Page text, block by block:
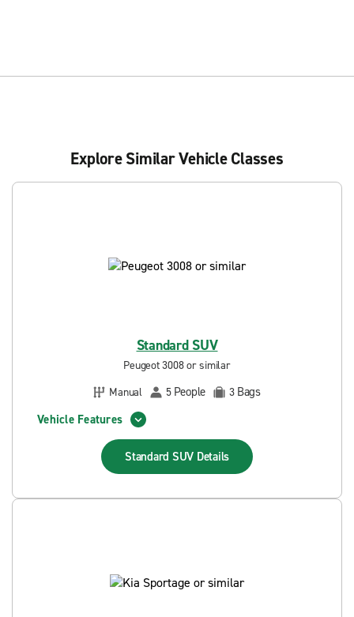
Explore Similar Vehicle Classes
Standard SUV
Peugeot 3008 or similar
Manual
5 People 3 Bags
Vehicle Features
Standard SUV Details